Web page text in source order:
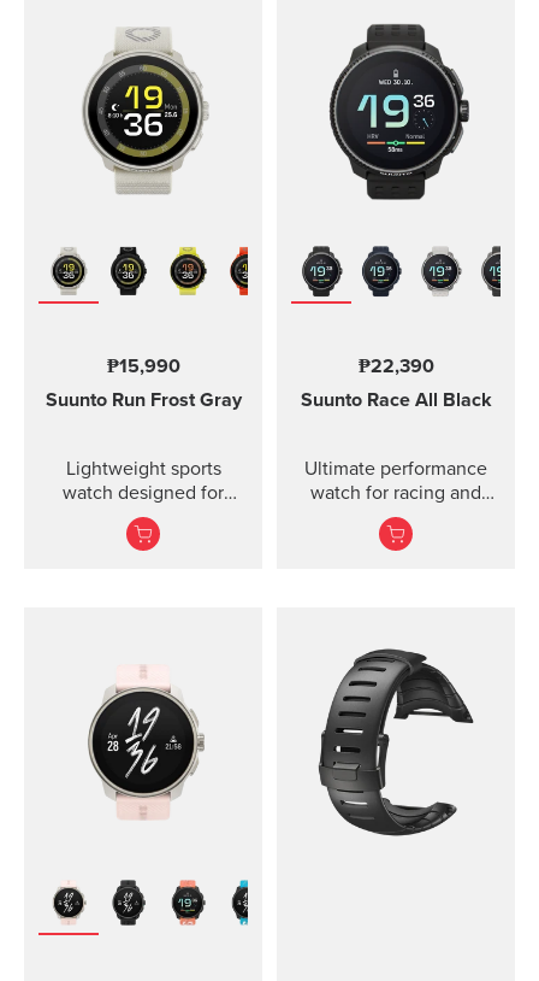
₱15,990
Suunto Run Frost Gray
Lightweight sports
watch designed for
runners
₱22,390
Suunto Race All Black
Ultimate performance
watch for racing and
training.